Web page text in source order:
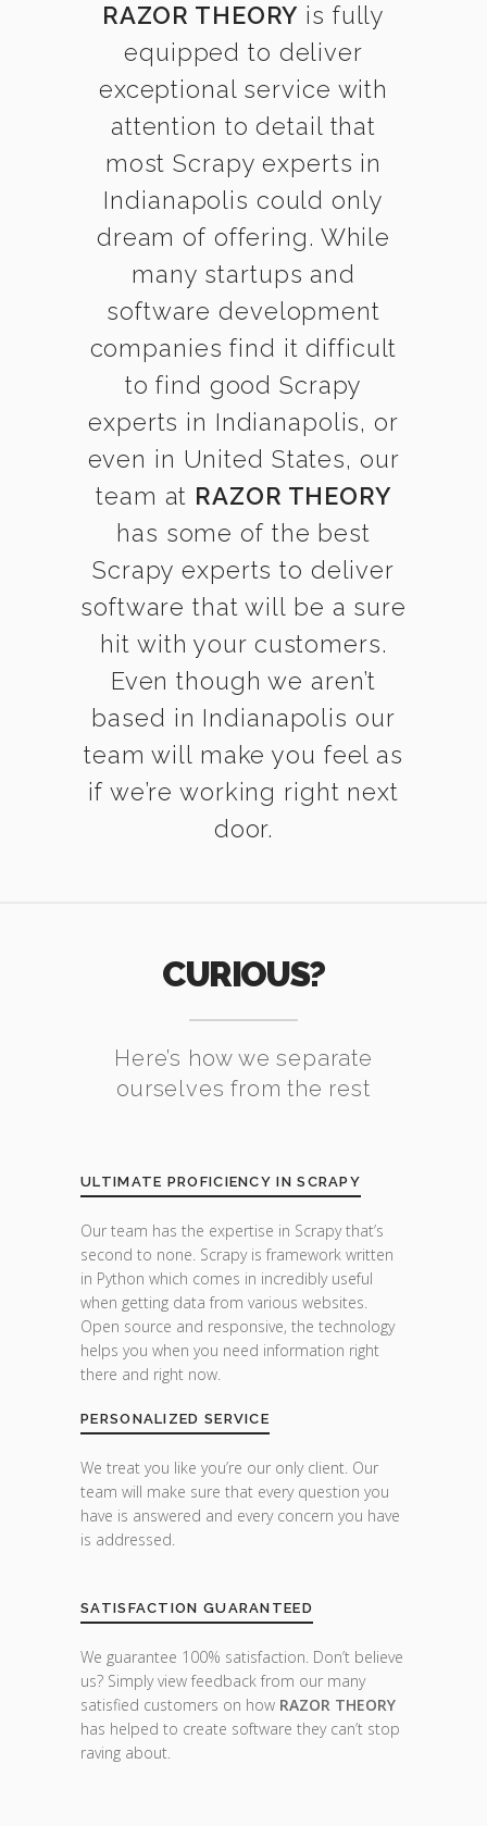
RAZOR THEORY is fully
equipped to deliver
exceptional service with
attention to detail that
most Scrapy experts in
Indianapolis could only
dream of offering. While
many startups and
software development
companies find it difficult
to find good Scrapy
experts in Indianapolis, or
even in United States, our
team at RAZOR THEORY
has some of the best
Scrapy experts to deliver
software that will be a sure
hit with your customers.
Even though we aren’t
based in Indianapolis our
team will make you feel as
if we’re working right next
door.
CURIOUS?
Here’s how we separate
ourselves from the rest
ULTIMATE PROFICIENCY IN SCRAPY
Our team has the expertise in Scrapy that’s
second to none. Scrapy is framework written
in Python which comes in incredibly useful
when getting data from various websites.
Open source and responsive, the technology
helps you when you need information right
there and right now.
PERSONALIZED SERVICE
We treat you like you’re our only client. Our
team will make sure that every question you
have is answered and every concern you have
is addressed.
SATISFACTION GUARANTEED
We guarantee 100% satisfaction. Don’t believe
us? Simply view feedback from our many
satisfied customers on how RAZOR THEORY
has helped to create software they can’t stop
raving about.